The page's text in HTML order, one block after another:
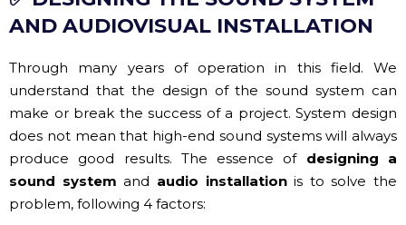
AND AUDIOVISUAL INSTALLATION
Through many years of operation in this field. We
understand that the design of the sound system can
make or break the success of a project. System design
does not mean that high-end sound systems will always
produce good results. The essence of designing a
sound system and audio installationis to solve the
problem, following 4 factors: